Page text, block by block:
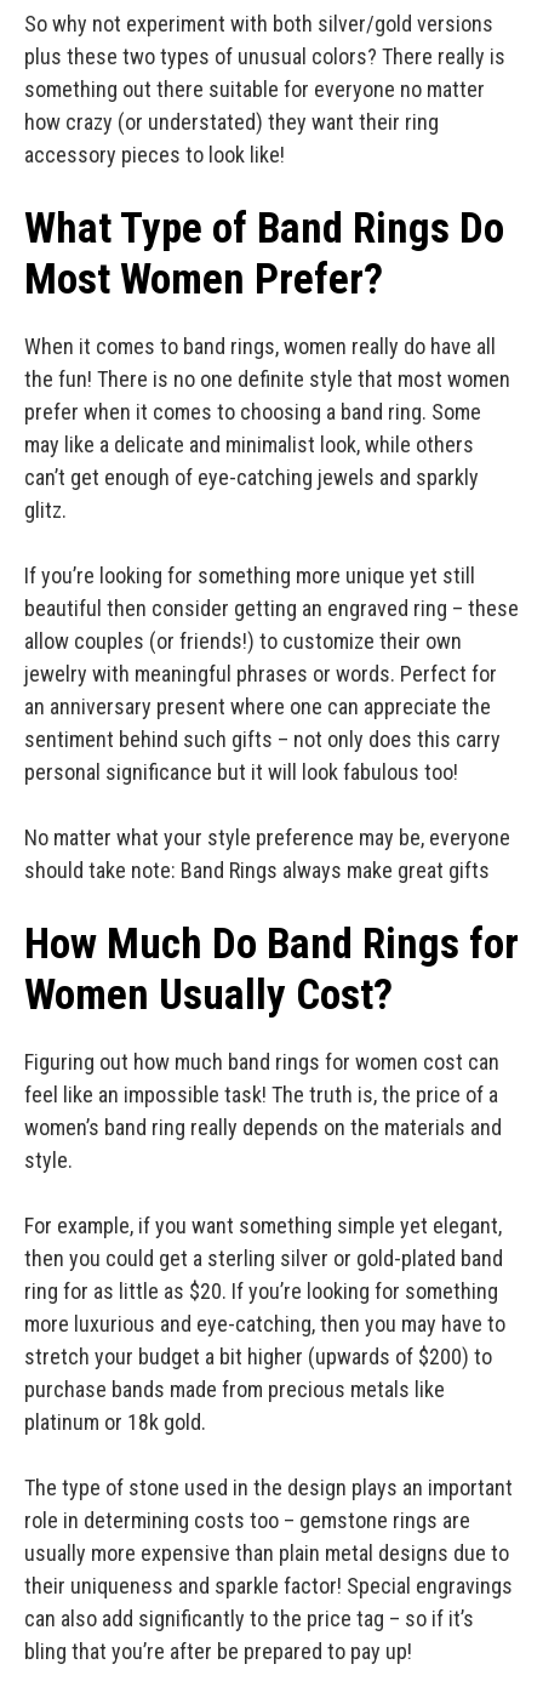
So why not experiment with both silver/gold versions
plus these two types of unusual colors? There really is
something out there suitable for everyone no matter
how crazy (or understated) they want their ring
accessory pieces to look like!
What Type of Band Rings Do
Most Women Prefer?
When it comes to band rings, women really do have all
the fun! There is no one definite style that most women
prefer when it comes to choosing a band ring. Some
may like a delicate and minimalist look, while others
can’t get enough of eye-catching jewels and sparkly
glitz.
If you’re looking for something more unique yet still
beautiful then consider getting an engraved ring – these
allow couples (or friends!) to customize their own
jewelry with meaningful phrases or words. Perfect for
an anniversary present where one can appreciate the
sentiment behind such gifts – not only does this carry
personal significance but it will look fabulous too!
No matter what your style preference may be, everyone
should take note: Band Rings always make great gifts
How Much Do Band Rings for
Women Usually Cost?
Figuring out how much band rings for women cost can
feel like an impossible task! The truth is, the price of a
women’s band ring really depends on the materials and
style.
For example, if you want something simple yet elegant,
then you could get a sterling silver or gold-plated band
ring for as little as $20. If you’re looking for something
more luxurious and eye-catching, then you may have to
stretch your budget a bit higher (upwards of $200) to
purchase bands made from precious metals like
platinum or 18k gold.
The type of stone used in the design plays an important
role in determining costs too – gemstone rings are
usually more expensive than plain metal designs due to
their uniqueness and sparkle factor! Special engravings
can also add significantly to the price tag – so if it’s
bling that you’re after be prepared to pay up!